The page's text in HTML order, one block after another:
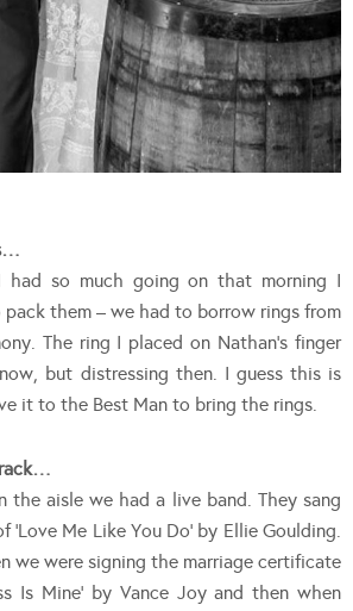
so much going on that morning I
them – we had to borrow rings from
The ring I placed on Nathan’s finger
but distressing then. I guess this is
it to the Best Man to bring the rings.
the aisle we had a live band. They sang
‘Love Me Like You Do’ by Ellie Goulding.
we were signing the marriage certificate
Is Mine’ by Vance Joy and then when